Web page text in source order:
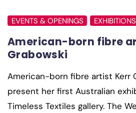
EVENTS & OPENINGS EXHIBITIONS
American-born fibre
Grabowski
American-born fibre artist Kerr
present her first Australian
Timeless Textiles gallery. The